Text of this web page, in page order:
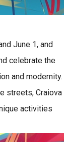
June 1, and
celebrate the
and modernity.
streets, Craiova
activities